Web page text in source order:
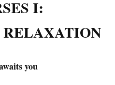
I:
RELAXATION
you